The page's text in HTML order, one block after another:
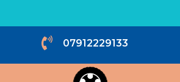
 07912229133